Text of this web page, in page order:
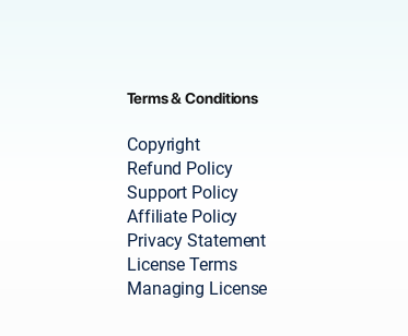
Terms & Conditions
Copyright
Refund Policy
Support Policy
Affiliate Policy
Privacy Statement
License Terms
Managing License